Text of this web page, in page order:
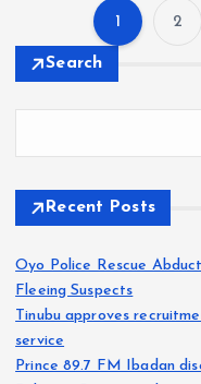
1 2
Search
Recent Posts
Oyo Police Rescue
Fleeing Suspects
Tinubu approves
service
Prince 89.7 FM Ibadan